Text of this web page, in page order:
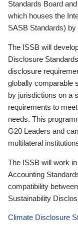
Standards Board
which houses the
SASB Standards) by
The ISSB will
Disclosure
disclosure
globally comparable
by jurisdictions on a
requirements to
needs. This
G20 Leaders and
multilateral
The ISSB will work
Accounting
compatibility
Sustainability
Climate Disclosure